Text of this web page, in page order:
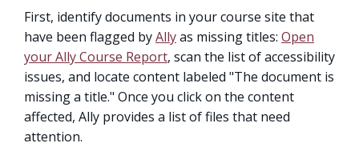
First, identify documents in your course site that
have been flagged byAllyas missing titles: Open
your Ally Course Report, scan the list of accessibility
issues, and locate content labeled "The document is
missing a title." Once you click on the content
affected, Ally provides a list of files that need
attention.